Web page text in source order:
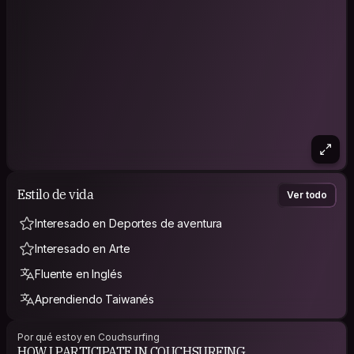
Estilo de vida Ver todo
Interesado en Deportes de aventura
Interesado en Arte
Fluente en Inglés
Aprendiendo Taiwanés
Por qué estoy en Couchsurfing